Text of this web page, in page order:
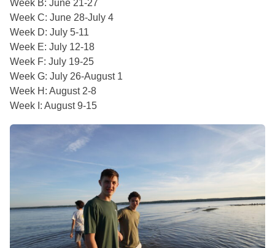
Week B: June 21-27
Week C: June 28-July 4
Week D: July 5-11
Week E: July 12-18
Week F: July 19-25
Week G: July 26-August 1
Week H: August 2-8
Week I: August 9-15